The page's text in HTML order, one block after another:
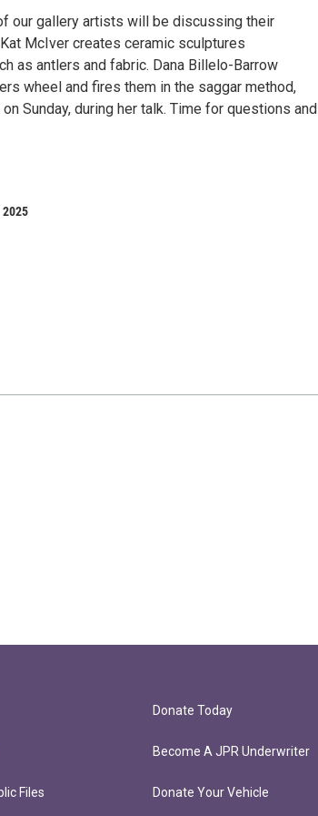
our gallery artists will be discussing their
McIver creates ceramic sculptures
as antlers and fabric. Dana Billelo-Barrow
wheel and fires them in the saggar method,
Sunday, during her talk. Time for questions and
2025
Files
Donate Today
Become A JPR Underwriter
Donate Your Vehicle